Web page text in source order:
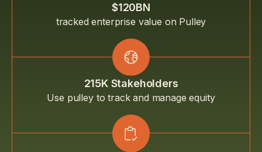
$120BN
tracked enterprise value on Pulley
215K Stakeholders
Use pulley to track and manage equity